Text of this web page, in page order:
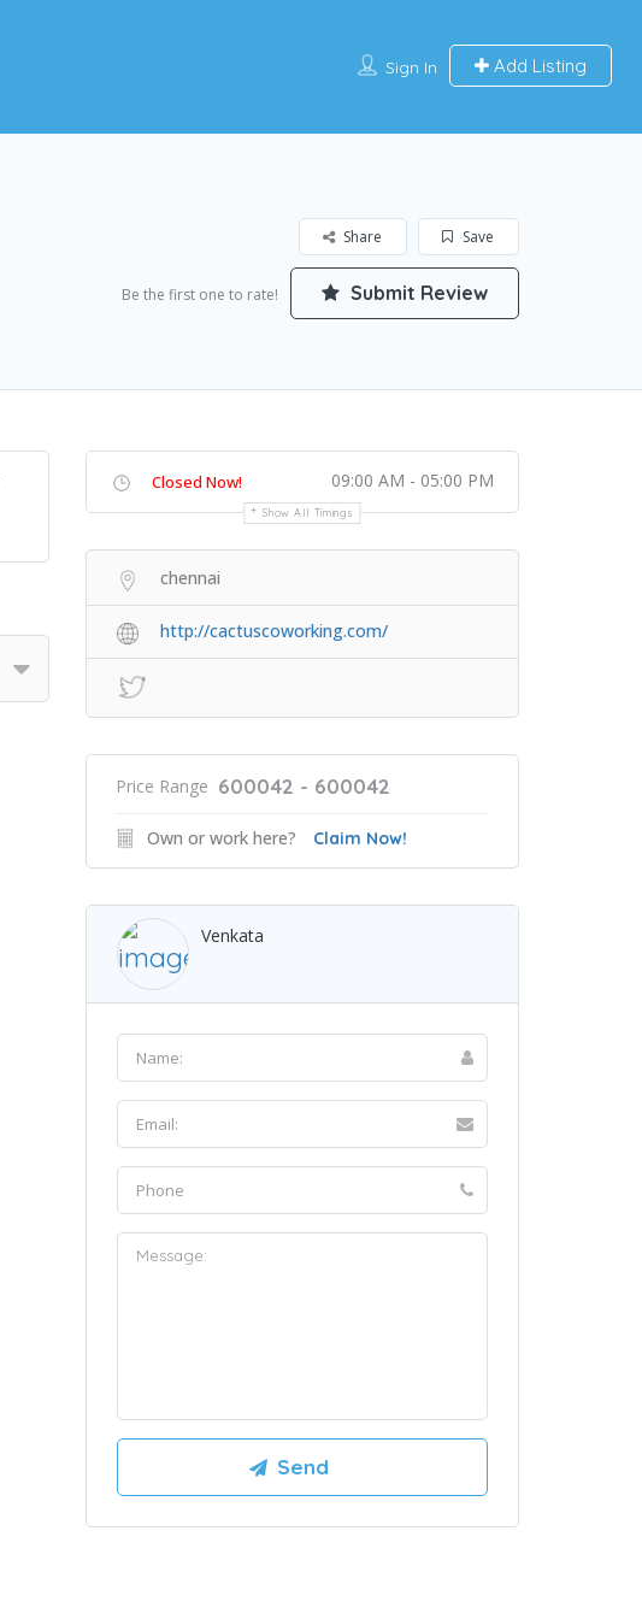
Sign In Add Listing
Save
Share
Be the first one to rate! Submit Review
Closed Now! 09:00 AM - 05:00 PM
Show All Timings
chennai
http://cactuscoworking.com/
Price Range 600042 - 600042
Own or work here? Claim Now!
Venkata